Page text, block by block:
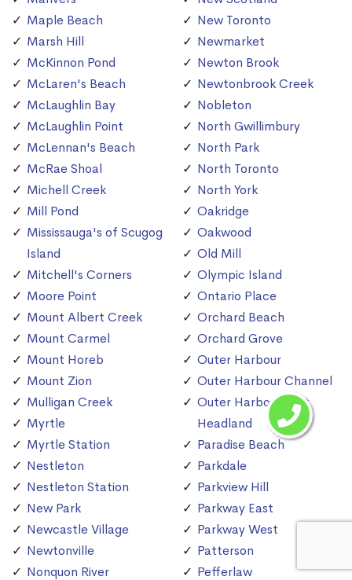
Maple Beach
Marsh Hill
McKinnon Pond
McLaren's Beach
McLaughlin Bay
McLaughlin Point
McLennan's Beach
McRae Shoal
Michell Creek
Mill Pond
Mississauga's of Scugog
Island
Mitchell's Corners
Moore Point
Mount Albert Creek
Mount Carmel
Mount Horeb
Mount Zion
Mulligan Creek
Myrtle
Myrtle Station
Nestleton
Nestleton Station
New Park
Newcastle Village
Newtonville
Nonquon River
New Toronto
Newmarket
Newton Brook
Newtonbrook Creek
Nobleton
North Gwillimbury
North Park
North Toronto
North York
Oakridge
Oakwood
Old Mill
Olympic Island
Ontario Place
Orchard Beach
Orchard Grove
Outer Harbour
Outer Harbour Channel
Outer Harbour East
Headland
Paradise Beach
Parkdale
Parkview Hill
Parkway East
Parkway West
Patterson
Pefferlaw